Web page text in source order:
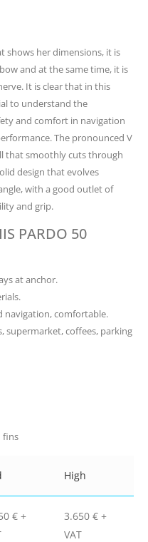
shows her dimensions, it is
and at the same time, it is
It is clear that in this
to understand the
and comfort in navigation
The pronounced V
that smoothly cuts through
design that evolves
with a good outlet of
and grip.
PARDO 50
at anchor.
navigation, comfortable.
supermarket, coffees, parking
fins
High
€ +
3.650 € +
VAT